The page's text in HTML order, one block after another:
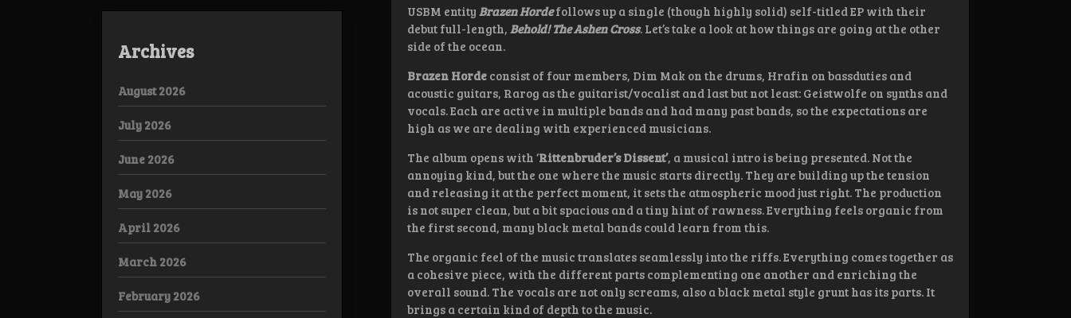
USBM entity Brazen Hordefollows up a single (though highly solid) self-titled EP with their
debut full-length, Behold! The Ashen Cross. Let’s take a look at how things are going at the other
side of the ocean.
Brazen Horde consist of four members, Dim Mak on the drums, Hrafin on bassduties and
acoustic guitars, Rarog as the guitarist/vocalist and last but not least: Geistwolfe on synths and
vocals. Each are active in multiple bands and had many past bands, so the expectations are
high as we are dealing with experienced musicians.
The album opens with ‘Rittenbruder’s Dissent’, a musical intro is being presented. Not the
annoying kind, but the one where the music starts directly. They are building up the tension
and releasing it at the perfect moment, it sets the atmospheric mood just right. The production
is not super clean, but a bit spacious and a tiny hint of rawness. Everything feels organic from
the first second, many black metal bands could learn from this.
The organic feel of the music translates seamlessly into the riffs. Everything comes together as
a cohesive piece, with the different parts complementing one another and enriching the
overall sound. The vocals are not only screams, also a black metal style grunt has its parts. It
brings a certain kind of depth to the music.
Archives
August 2026
July 2026
June 2026
May 2026
April 2026
March 2026
February 2026